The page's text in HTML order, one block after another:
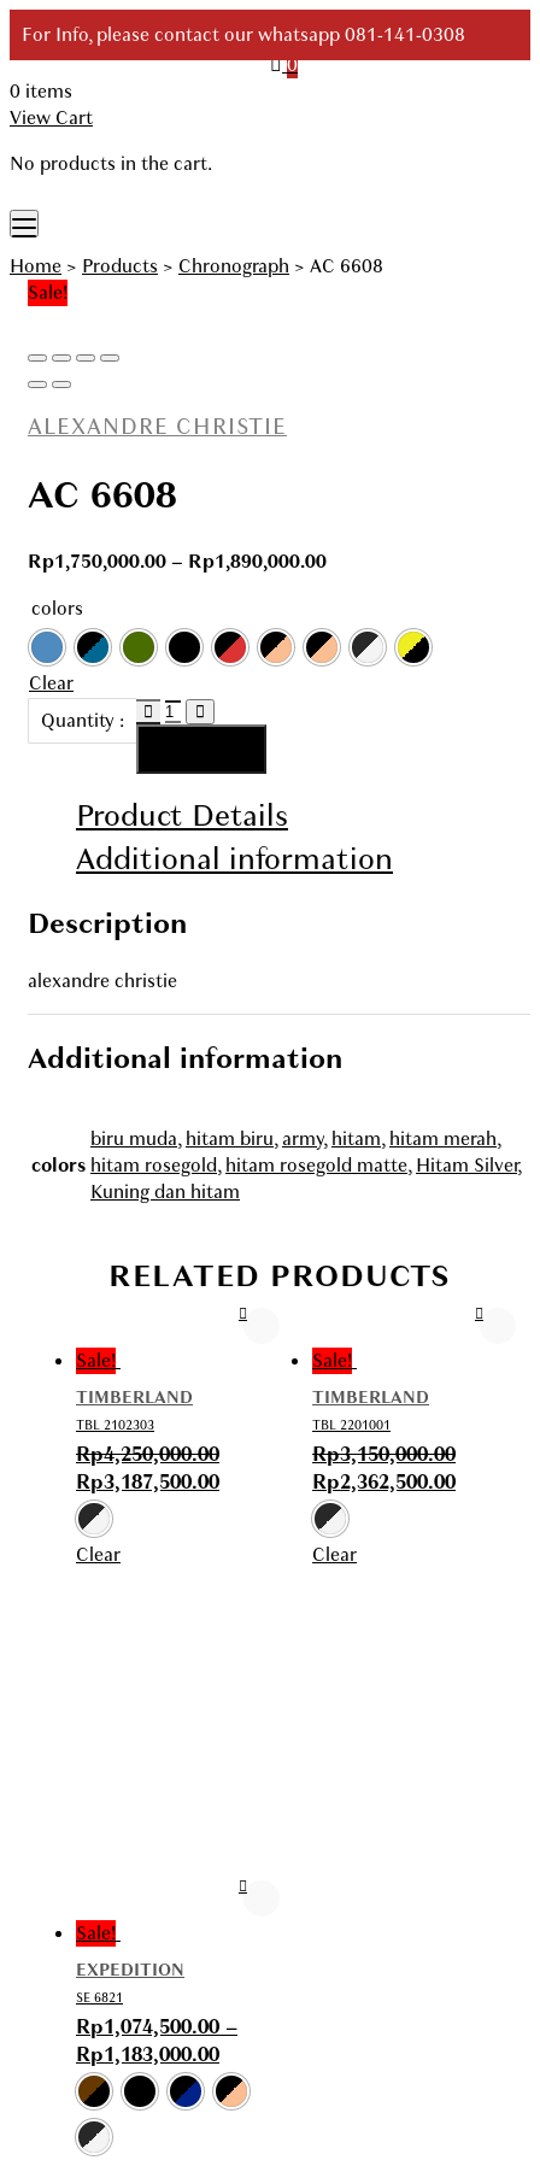
Skip
toFor Info, please contact our whatsapp 081-141-0308
Your Branded Watch
0
0 items
View Cart
No products in the cart.
Home > Products > Chronograph > AC 6608
Sale!
ALEXANDRE CHRISTIE
AC 6608
Rp1,750,000.00– Rp1,890,000.00
colors
Clear
Quantity :
AC
Product Details
Additional information
Description
alexandre christie
Additional information
colors
biru muda,hitam biru,army,hitam,hitam merah,
hitam rosegold,hitam rosegold matte,Hitam Silver,
Kuning dan hitam
RELATED PRODUCTS
Sale!
TIMBERLAND
TBL 2102303
Rp4,250,000.00
Rp3,187,500.00
Clear
Sale!
TIMBERLAND
TBL 2201001
Rp3,150,000.00
Rp2,362,500.00
Clear
Sale!
EXPEDITION
SE 6821
Rp1,074,500.00 –
Rp1,183,000.00